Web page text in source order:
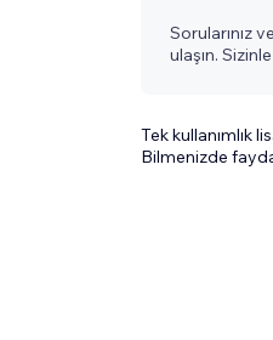
Sorularınız
ulaşın.
Tek kullanımlık
Bilmenizde